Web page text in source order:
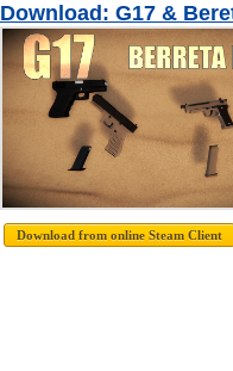
Download: G17 &